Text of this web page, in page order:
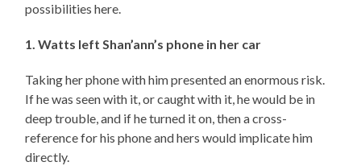
possibilities here.
1. Watts left Shan’ann’s phone in her car
Taking her phone with him presented an enormous risk.
If he was seen with it, or caught with it, he would be in
deep trouble, and if he turned it on, then a cross-
reference for his phone and hers would implicate him
directly.